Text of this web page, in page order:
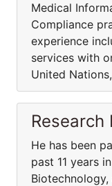
Medical
Compliance
experience
services with
United
Research
He has been
past 11 years